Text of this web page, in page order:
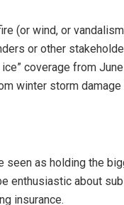
(or wind, or
or other
coverage from
winter storm
seen as holding the
enthusiastic about
insurance.